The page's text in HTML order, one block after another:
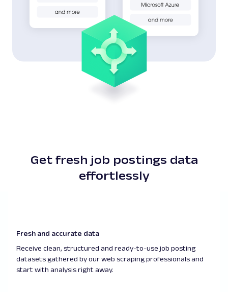
Get fresh job postings data
effortlessly
Fresh and accurate data
Receive clean, structured and ready-to-use job posting
datasets gathered by our web scraping professionals and
start with analysis right away.